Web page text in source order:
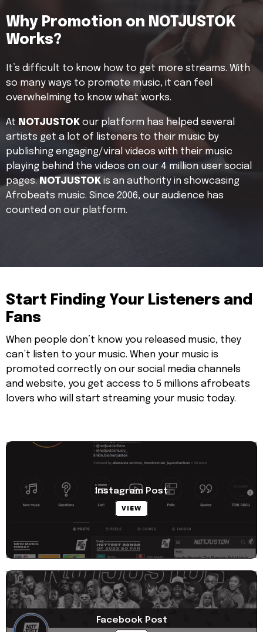
Why Promotion on NOTJUSTOK
Works?
It’s difficult to know how to get more streams. With
so many ways to promote music, it can feel
overwhelming to know what works.
At NOTJUSTOK our platform has helped several
artists get a lot of listeners to their music by
publishing engaging/viral videos with their music
playing behind the videos on our 4 million user social
pages.NOTJUSTOK is an authority in showcasing
Afrobeats music. Since 2006, our audience has
counted on our platform.
Start Finding Your Listeners and
Fans
When people don’t know you released music, they
can’t listen to your music. When your music is
promoted correctly on our social media channels
and website, you get access to 5 millions afrobeats
lovers who will start streaming your music today.
Instagram Post
VIEW
Facebook Post